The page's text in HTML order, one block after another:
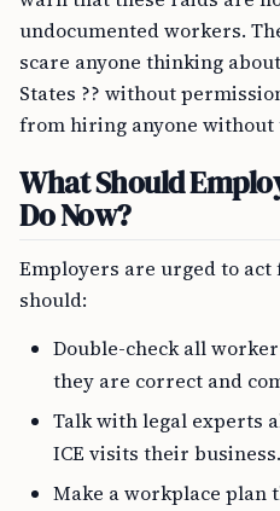
undocumented workers.
scare anyone thinking
States ?? without
from hiring anyone
What Should
Do Now?
Employers are urged to act
should:
Double-check all
they are correct and
Talk with legal experts
ICE visits their business.
Make a workplace plan